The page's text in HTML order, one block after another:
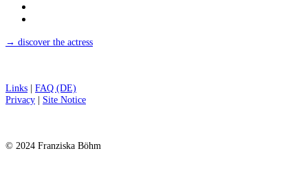
→ discover the actress
Links | FAQ (DE)
Privacy | Site Notice
© 2024 Franziska Böhm